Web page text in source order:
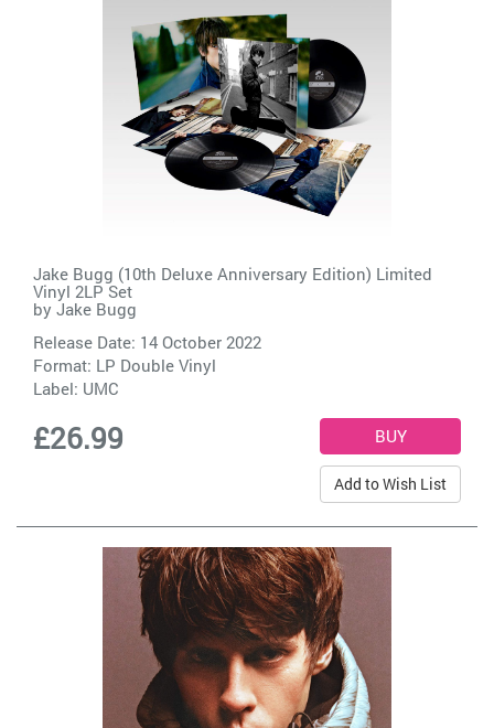
Jake Bugg (10th Deluxe Anniversary Edition) Limited
Vinyl 2LP Set
by Jake Bugg
Release Date: 14 October 2022
Format: LP Double Vinyl
Label: UMC
£26.99
Add to Wish List